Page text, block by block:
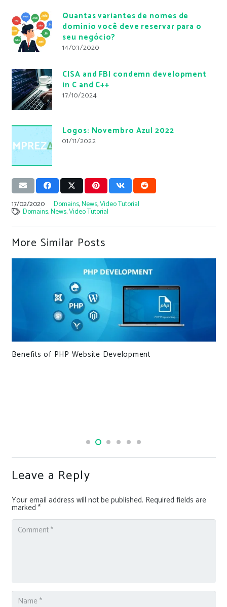
Quantas variantes de nomes de
domínio você deve reservar para o
seu negócio?
14/03/2020
CISA and FBI condemn development
in C and C++
17/10/2024
Logos: Novembro Azul 2022
01/11/2022
17/02/2020 Domains,News,Video Tutorial
Domains,News,Video Tutorial
More Similar Posts
Benefits of PHP Website Development
Leave a Reply
Your email address will not be published. Required fields are
marked *